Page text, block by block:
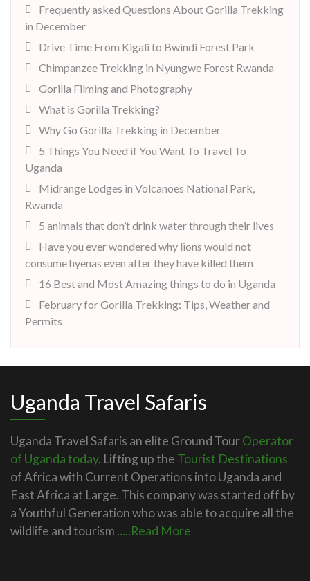
Frequently asked Questions About Gorilla Trekking
in December
Drive Time From Kigali to Bwindi Forest Park
Chimpanzee Trekking in Nyungwe Forest Rwanda
Gorilla Filming and Photography
What is Gorilla Trekking?
Why Go Gorilla Trekking in December
5 Things You Need if You Want To Travel To
Uganda
Midrange Lodges in Volcanoes National Park,
Rwanda
5 animals that don’t drink water through their lives
Have you ever wondered why lions would not
consume hyenas even after they have killed them
16 Best and Most Amazing things to do in Uganda
February for Gorilla Trekking: Tips, Weather and
Permits
Uganda Travel Safaris
Uganda Travel Safaris an elite Ground TourOperator
of Uganda today. Lifting up the Tourist Destinations
of Africa with Current Operations into Uganda and
East Africa at Large. This company was started off by
a Youthful Generation who was able to acquire all the
wildlife and tourism .....Read More